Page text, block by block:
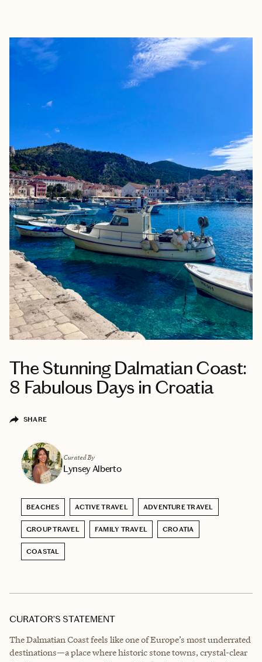
The Stunning Dalmatian Coast:
8 Fabulous Days in Croatia
SHARE
Curated By
Lynsey Alberto
BEACHES ACTIVE TRAVEL ADVENTURE TRAVEL
GROUP TRAVEL FAMILY TRAVEL CROATIA
COASTAL
CURATOR’S STATEMENT
The Dalmatian Coast feels like one of Europe’s most underrated
destinations—a place where historic stone towns, crystal-clear